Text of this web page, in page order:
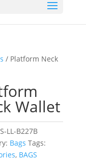
/ Platform Neck
Wallet
LL-B227B
Bags Tags:
, BAGS